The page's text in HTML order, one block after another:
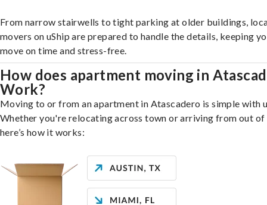
From narrow stairwells to tight parking at older buildings,
movers on uShip are prepared to handle the details, keeping
move on time and stress-free.
How does apartment moving in
Work?
Moving to or from an apartment in Atascadero is simple with
Whether you're relocating across town or arriving from out of
here’s how it works: